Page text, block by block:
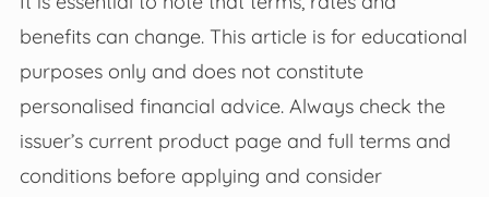
benefits can change. This article is for educational
purposes only and does not constitute
personalised financial advice. Always check the
issuer’s current product page and full terms and
conditions before applying and consider